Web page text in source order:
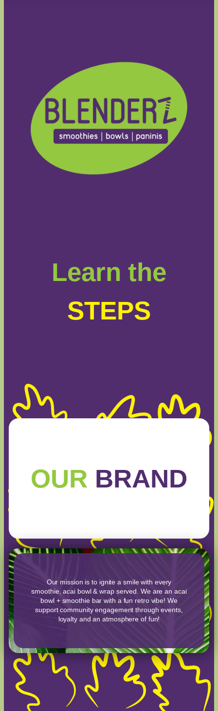
Learn the
STEPS
OUR BRAND
Our mission is to ignite a smile with every
smoothie, acai bowl & wrap served. We are an acai
bowl + smoothie bar with a fun retro vibe! We
support community engagement through events,
loyalty and an atmosphere of fun!